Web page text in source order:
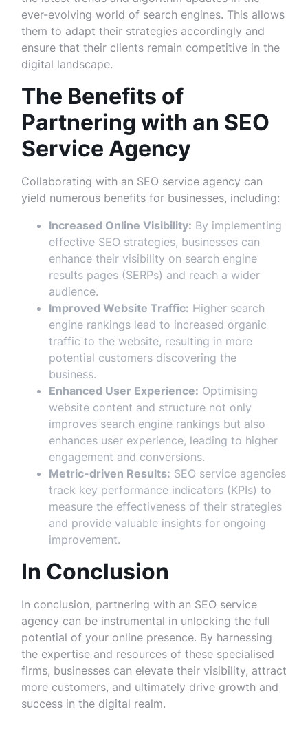
ever-evolving world of search engines. This allows
them to adapt their strategies accordingly and
ensure that their clients remain competitive in the
digital landscape.
The Benefits of
Partnering with an SEO
Service Agency
Collaborating with an SEO service agency can
yield numerous benefits for businesses, including:
Increased Online Visibility: By implementing
effective SEO strategies, businesses can
enhance their visibility on search engine
results pages (SERPs) and reach a wider
audience.
Improved Website Traffic: Higher search
engine rankings lead to increased organic
traffic to the website, resulting in more
potential customers discovering the
business.
Enhanced User Experience: Optimising
website content and structure not only
improves search engine rankings but also
enhances user experience, leading to higher
engagement and conversions.
Metric-driven Results: SEO service agencies
track key performance indicators (KPIs) to
measure the effectiveness of their strategies
and provide valuable insights for ongoing
improvement.
In Conclusion
In conclusion, partnering with an SEO service
agency can be instrumental in unlocking the full
potential of your online presence. By harnessing
the expertise and resources of these specialised
firms, businesses can elevate their visibility, attract
more customers, and ultimately drive growth and
success in the digital realm.